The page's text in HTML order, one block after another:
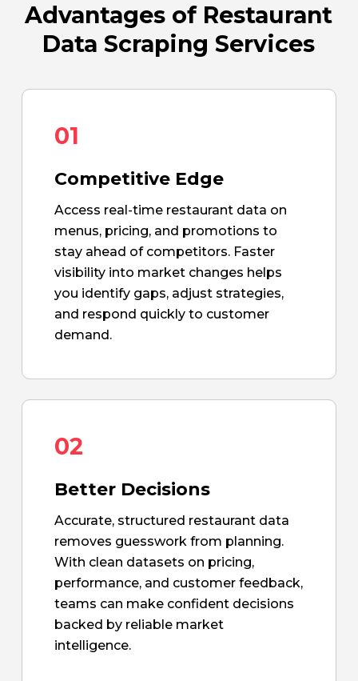
Advantages of Restaurant
Data Scraping Services
01
Competitive Edge
Access real-time restaurant data on
menus, pricing, and promotions to
stay ahead of competitors. Faster
visibility into market changes helps
you identify gaps, adjust strategies,
and respond quickly to customer
demand.
02
Better Decisions
Accurate, structured restaurant data
removes guesswork from planning.
With clean datasets on pricing,
performance, and customer feedback,
teams can make confident decisions
backed by reliable market
intelligence.